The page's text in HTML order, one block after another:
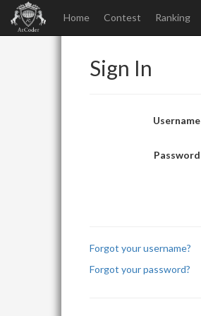
Home Contest Ranking
Sign In
Username
Password
Forgot your username?
Forgot your password?